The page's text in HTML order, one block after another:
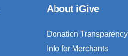
About iGive
Donation Transparency
Info for Merchants